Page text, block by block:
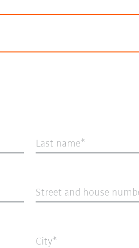
Last name
Street and house
City